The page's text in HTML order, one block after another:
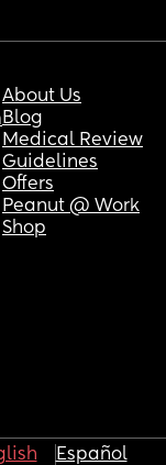
About Us
Blog
Medical Review
Guidelines
Offers
Peanut @ Work
Shop
Español